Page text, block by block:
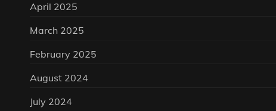
April 2025
March 2025
February 2025
August 2024
July 2024